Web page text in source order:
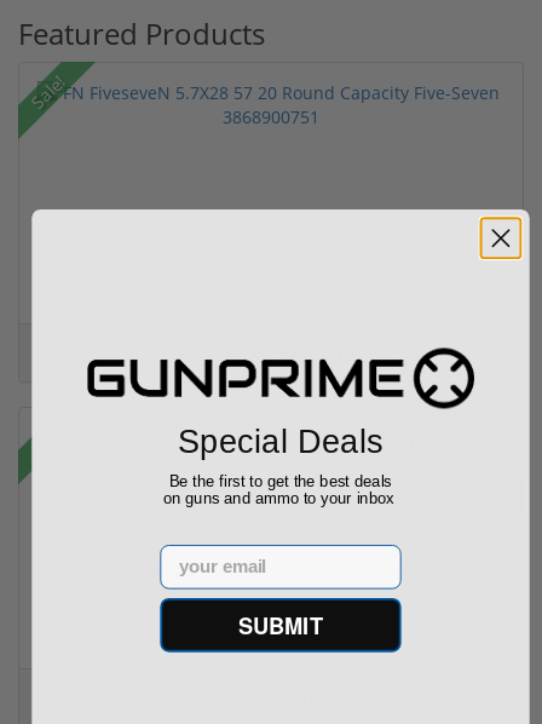
Featured Products
Sale!
$1,099.00 $849.00
Sale!
Kel-Tec PR57 57 Pistol Rotary keltec Stripper C...
(6)
Special Deals
Be the first to get the best deals
on guns and ammo to your inbox
Email
SUBMIT